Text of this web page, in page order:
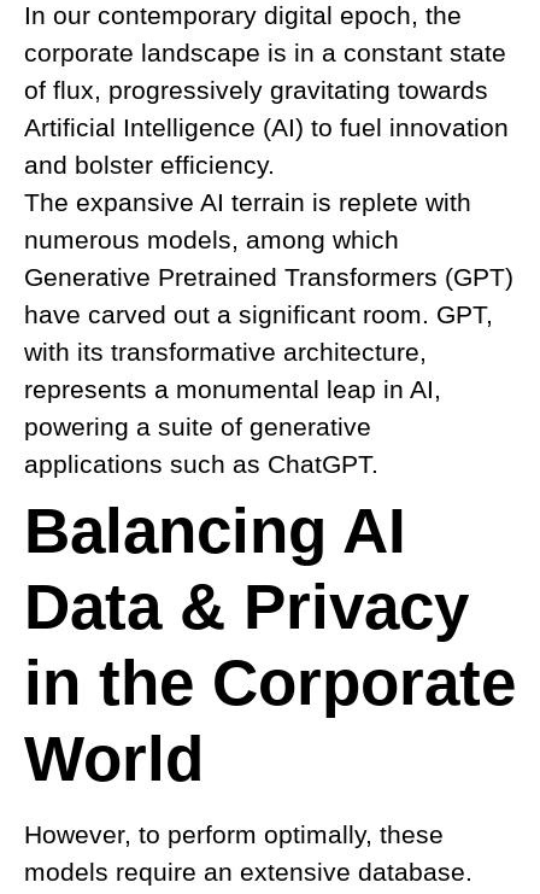
In our contemporary digital epoch, the
corporate landscape is in a constant state
of flux, progressively gravitating towards
Artificial Intelligence (AI) to fuel innovation
and bolster efficiency.
The expansive AI terrain is replete with
numerous models, among which
Generative Pretrained Transformers (GPT)
have carved out a significant room. GPT,
with its transformative architecture,
represents a monumental leap in AI,
powering a suite of generative
applications such as ChatGPT.
Balancing AI
Data & Privacy
in the Corporate
World
However, to perform optimally, these
models require an extensive database.